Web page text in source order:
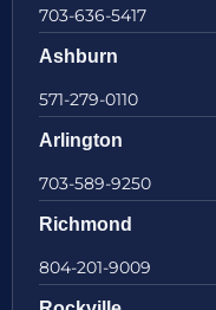
703-636-5417
Ashburn
571-279-0110
Arlington
703-589-9250
Richmond
804-201-9009